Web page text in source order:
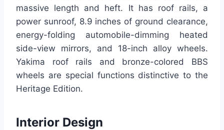
massive length and heft. It has roof rails, a
power sunroof, 8.9 inches of ground clearance,
energy-folding automobile-dimming heated
side-view mirrors, and 18-inch alloy wheels.
Yakima roof rails and bronze-colored BBS
wheels are special functions distinctive to the
Heritage Edition.
Interior Design